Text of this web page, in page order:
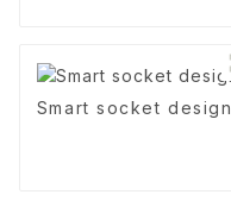
Smart socket design